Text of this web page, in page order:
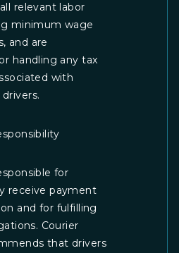
relevant labor
minimum wage
and are
handling any tax
with
for
receive payment
and for fulfilling
Courier
that drivers